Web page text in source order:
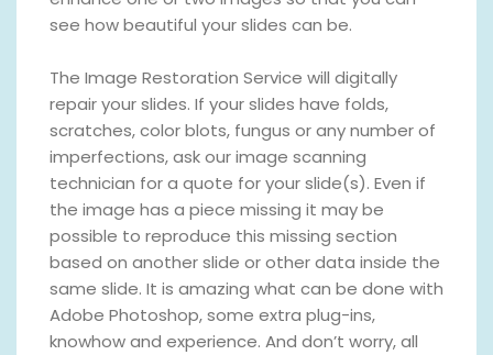
see how beautiful your slides can be.
The Image Restoration Service will digitally
repair your slides. If your slides have folds,
scratches, color blots, fungus or any number of
imperfections, ask our image scanning
technician for a quote for your slide(s). Even if
the image has a piece missing it may be
possible to reproduce this missing section
based on another slide or other data inside the
same slide. It is amazing what can be done with
Adobe Photoshop, some extra plug-ins,
knowhow and experience. And don’t worry, all